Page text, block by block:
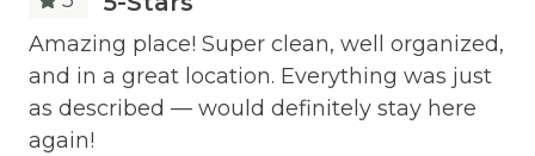
Cleaning Before Checkout
Cleaning Disinfection
Clothing storage
Amazing place! Super clean, well organized,
and in a great location. Everything was just
as described — would definitely stay here
again!